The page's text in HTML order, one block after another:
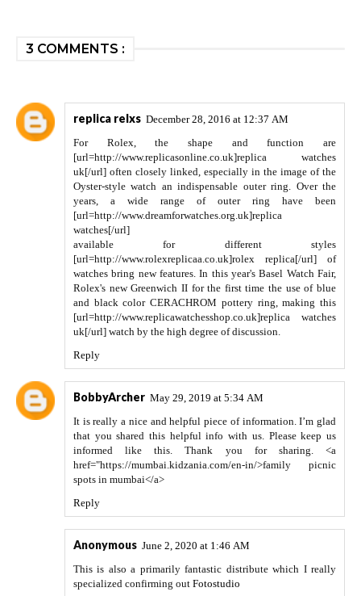
3 COMMENTS :
replica relxs December 28, 2016 at 12:37 AM
For Rolex, the shape and function are
[url=http://www.replicasonline.co.uk]replica watches
uk[/url] often closely linked, especially in the image of the
Oyster-style watch an indispensable outer ring. Over the
years, a wide range of outer ring have been
[url=http://www.dreamforwatches.org.uk]replica
watches[/url]
available for different styles
[url=http://www.rolexreplicaa.co.uk]rolex replica[/url] of
watches bring new features. In this year's Basel Watch Fair,
Rolex's new Greenwich II for the first time the use of blue
and black color CERACHROM pottery ring, making this
[url=http://www.replicawatchesshop.co.uk]replica watches
uk[/url] watch by the high degree of discussion.
Reply
BobbyArcher May 29, 2019 at 5:34 AM
It is really a nice and helpful piece of information. I’m glad
that you shared this helpful info with us. Please keep us
informed like this. Thank you for sharing. <a
href="https://mumbai.kidzania.com/en-in/>family picnic
spots in mumbai</a>
Reply
Anonymous June 2, 2020 at 1:46 AM
This is also a primarily fantastic distribute which I really
specialized confirming out Fotostudio